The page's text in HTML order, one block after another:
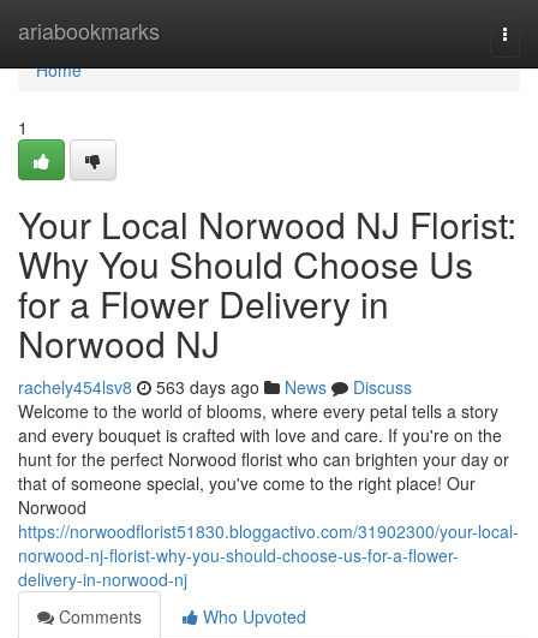
ariabookmarks
Home
Home
1
Your Local Norwood NJ Florist:
Why You Should Choose Us
for a Flower Delivery in
Norwood NJ
rachely454lsv8 563 days ago News
Discuss
Welcome to the world of blooms, where every petal tells a story
and every bouquet is crafted with love and care. If you're on the
hunt for the perfect Norwood florist who can brighten your day or
that of someone special, you've come to the right place! Our
Norwood
https://norwoodflorist51830.bloggactivo.com/31902300/your-local-
norwood-nj-florist-why-you-should-choose-us-for-a-flower-
delivery-in-norwood-nj
Comments
Who Upvoted